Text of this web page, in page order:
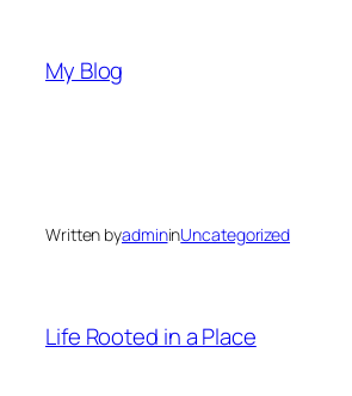
content
My Blog
Written byadmininUncategorized
Life Rooted in a Place